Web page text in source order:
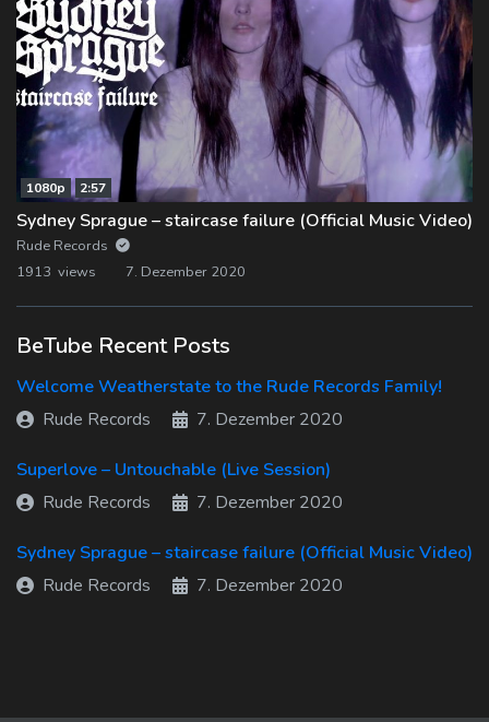
1080p 2:57
Sydney Sprague – staircase failure (Official Music Video)
Rude Records
1913 views
7. Dezember 2020
BeTube Recent Posts
Welcome Weatherstate to the Rude Records Family!
Rude Records
7. Dezember 2020
Superlove – Untouchable (Live Session)
Rude Records
7. Dezember 2020
Sydney Sprague – staircase failure (Official Music Video)
Rude Records
7. Dezember 2020